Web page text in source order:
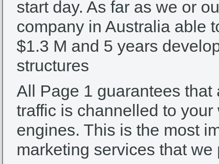
start day. As far as we or
company in Australia able
$1.3 M and 5 years
structures
All Page 1 guarantees
traffic is channelled to
engines. This is the most
marketing services that